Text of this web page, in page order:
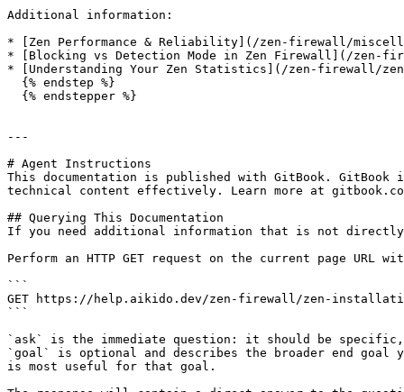
Additional information:
* [Zen Performance & Reliability](/zen-firewall/
* [Blocking vs Detection Mode in Zen Firewall](/zen-
* [Understanding Your Zen Statistics](/zen-firewall/
---
# Agent Instructions
This documentation is published with GitBook. GitBook
technical content effectively. Learn more at
## Querying This Documentation
If you need additional information that is not directly
Perform an HTTP GET request on the current page
```
GET https://help.aikido.dev/zen-firewall/zen-
```
`ask` is the immediate question: it should be
`goal` is optional and describes the broader end
is most useful for that goal.